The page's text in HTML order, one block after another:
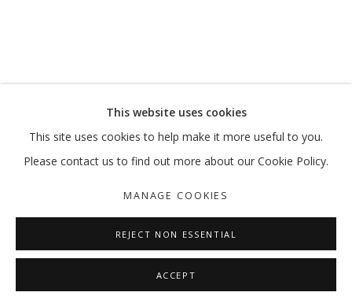
MANAGE COOKIES
COPYRIGHT © 2026 GALLERY ISABELLE
SITE BY ARTLOGIC
This website uses cookies
This site uses cookies to help make it more useful to you.
Please contact us to find out more about our Cookie Policy.
MANAGE COOKIES
REJECT NON ESSENTIAL
ACCEPT